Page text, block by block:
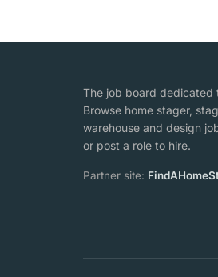
The job board dedicated
Browse home stager,
warehouse and design
or post a role to hire.
Partner site: